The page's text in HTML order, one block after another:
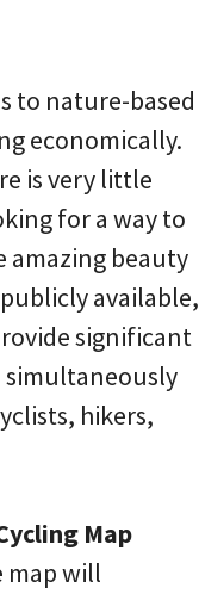
to nature-based
economically.
is very little
for a way to
amazing beauty
available,
significant
simultaneously
hikers,
Map
map will